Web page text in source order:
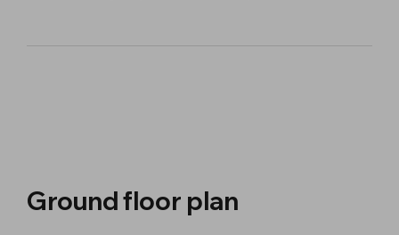
Ground floor plan